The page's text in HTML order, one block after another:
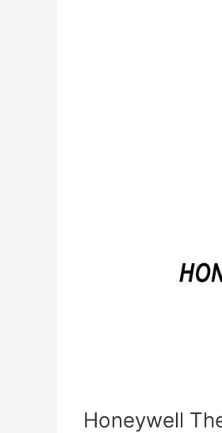
Honeywell